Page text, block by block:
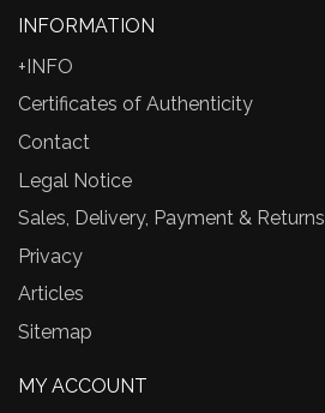
INFORMATION
+INFO
Certificates of Authenticity
Contact
Legal Notice
Sales, Delivery, Payment & Returns
Privacy
Articles
Sitemap
MY ACCOUNT